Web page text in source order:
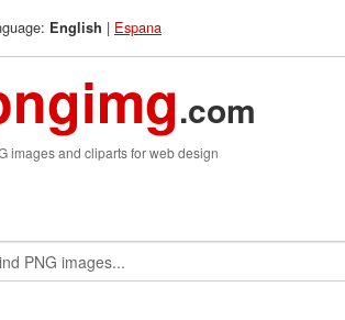
English | Espana
.com
images and cliparts for web design